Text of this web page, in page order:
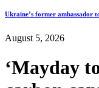
Ukraine’s former ambassador
August 5, 2026
‘Mayday